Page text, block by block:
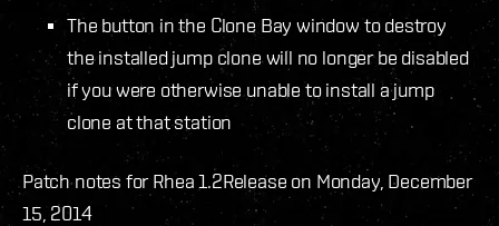
The button in the Clone Bay window to destroy
the installed jump clone will no longer be disabled
if you were otherwise unable to install a jump
clone at that station
Patch notes for Rhea 1.2Release on Monday, December
15, 2014